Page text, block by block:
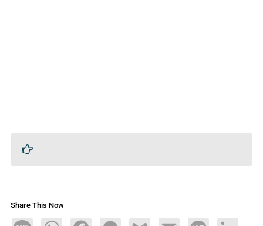
Share This Now